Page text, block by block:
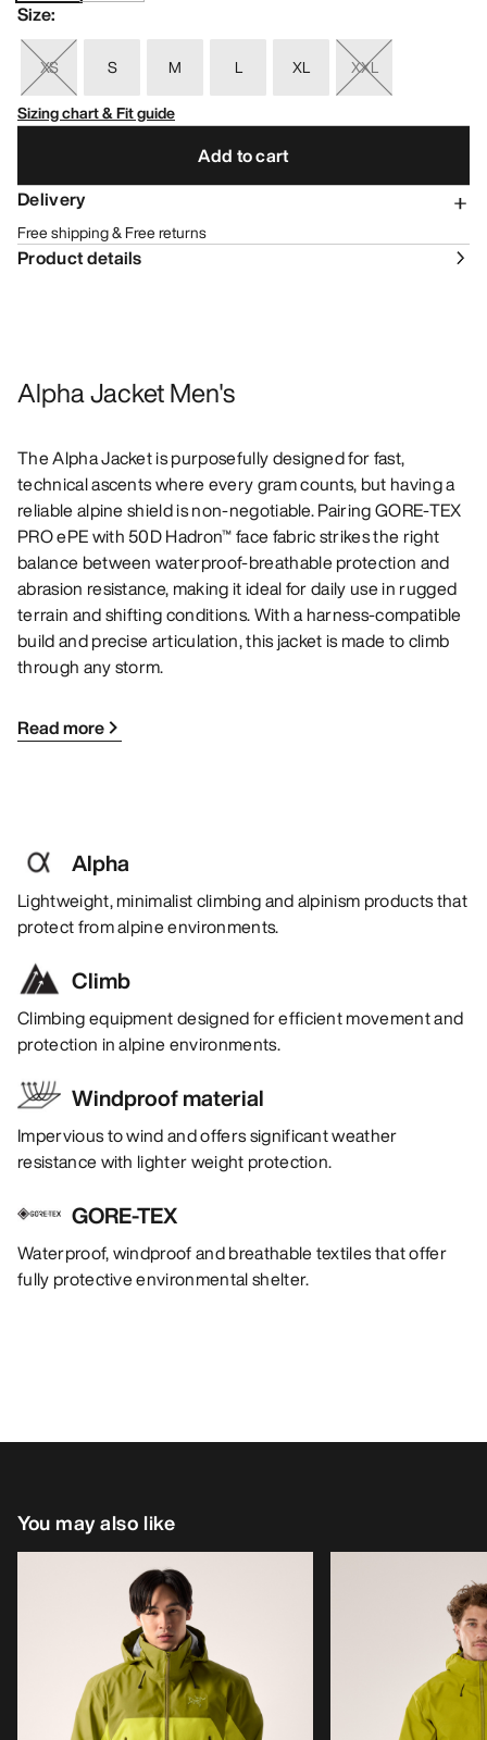
Size:
XS S M L XL
XXL
Sizing chart & Fit guide
Add to cart
Delivery
Free shipping & Free returns
Product details
Alpha Jacket Men's
The Alpha Jacket is purposefully designed for fast,
technical ascents where every gram counts, but having a
reliable alpine shield is non-negotiable. Pairing GORE-TEX
PRO ePE with 50D Hadron™ face fabric strikes the right
balance between waterproof-breathable protection and
abrasion resistance, making it ideal for daily use in rugged
terrain and shifting conditions. With a harness-compatible
build and precise articulation, this jacket is made to climb
through any storm.
Read more
Alpha
Lightweight, minimalist climbing and alpinism products that
protect from alpine environments.
Climb
Climbing equipment designed for efficient movement and
protection in alpine environments.
Windproof material
Impervious to wind and offers significant weather
resistance with lighter weight protection.
GORE-TEX
Waterproof, windproof and breathable textiles that offer
fully protective environmental shelter.
You may also like